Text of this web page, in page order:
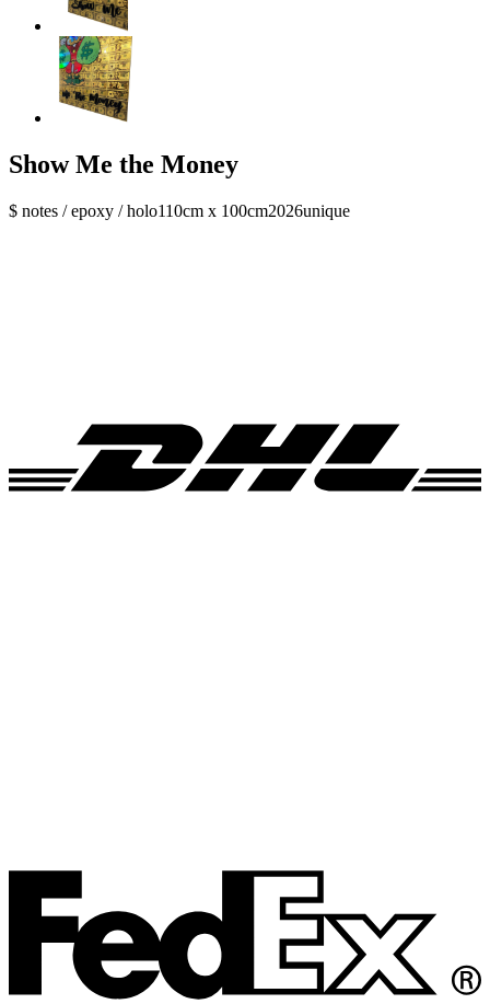
Show Me the Money
$ notes / epoxy / holo110cm x 100cm2026unique